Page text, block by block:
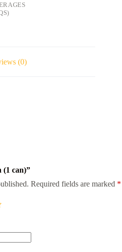
(0)
(1 can)”
Required fields are marked *